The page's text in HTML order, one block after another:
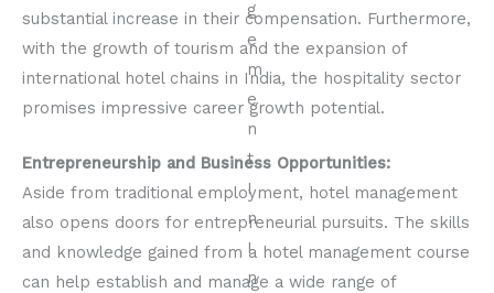
substantial increase in their compensation. Furthermore,
with the growth of tourism and the expansion of
international hotel chains in India, the hospitality sector
promises impressive career growth potential.
Entrepreneurship and Business Opportunities:
Aside from traditional employment, hotel management
also opens doors for entrepreneurial pursuits. The skills
and knowledge gained from a hotel management course
can help establish and manage a wide range of